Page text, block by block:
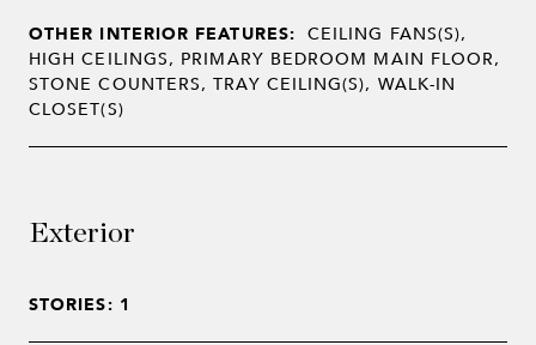
OTHER INTERIOR FEATURES: CEILING FANS(S),
HIGH CEILINGS, PRIMARY BEDROOM MAIN FLOOR,
STONE COUNTERS, TRAY CEILING(S), WALK-IN
CLOSET(S)
Exterior
STORIES: 1